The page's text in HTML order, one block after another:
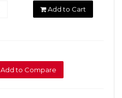
Add to Cart
Add to Compare